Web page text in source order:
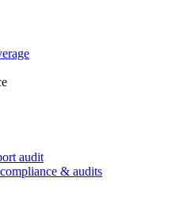
audit
& audits